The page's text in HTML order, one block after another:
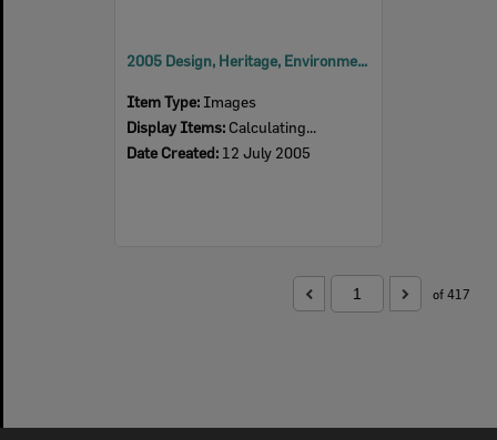
2005 Design, Heritage, Environment and Student Awards
Item Type: Images
Display Items: Calculating...
Date Created: 12 July 2005
of 417